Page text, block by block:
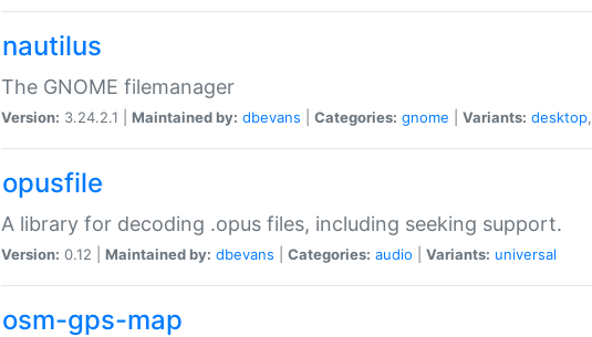
nautilus
The GNOME filemanager
Version: 3.24.2.1 | Maintained by: dbevans Categories: gnome Variants: desktop,
opusfile
A library for decoding .opus files, including seeking support.
Version: 0.12 | Maintained by: dbevans Categories: audio Variants: universal
osm-gps-map